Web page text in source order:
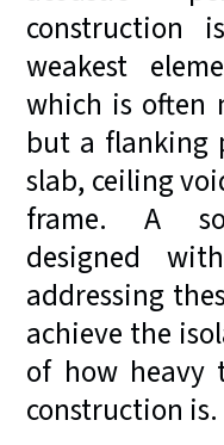
construction
weakest
which is often
but a flanking
slab, ceiling
frame. A
designed
addressing
achieve the
of how heavy
construction is.